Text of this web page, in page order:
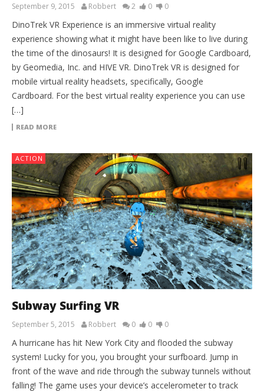
September 9, 2015 Robbert 2 0 0
DinoTrek VR Experience is an immersive virtual reality
experience showing what it might have been like to live during
the time of the dinosaurs! It is designed for Google Cardboard,
by Geomedia, Inc. and HIVE VR. DinoTrek VR is designed for
mobile virtual reality headsets, specifically, Google
Cardboard. For the best virtual reality experience you can use
[…]
READ MORE
ACTION
Subway Surfing VR
September 5, 2015 Robbert 0 0 0
A hurricane has hit New York City and flooded the subway
system! Lucky for you, you brought your surfboard. Jump in
front of the wave and ride through the subway tunnels without
falling! The game uses your device’s accelerometer to track